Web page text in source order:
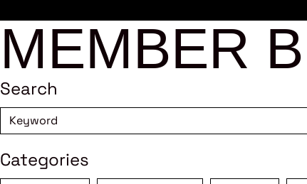
MEMBER
Search
Categories